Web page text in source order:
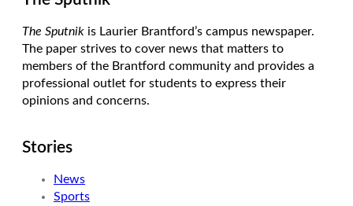
The Sputnik is Laurier Brantford’s campus newspaper.
The paper strives to cover news that matters to
members of the Brantford community and provides a
professional outlet for students to express their
opinions and concerns.
Stories
News
Sports